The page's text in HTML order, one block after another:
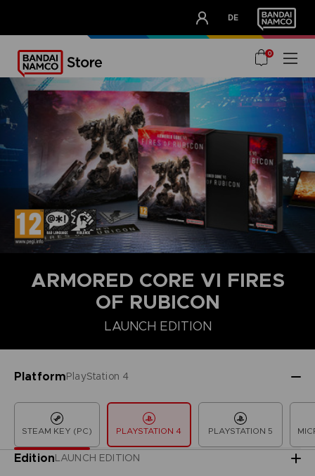
DE
OUR ADVANTAGES
0
ARMORED CORE VI FIRES
OF RUBICON
LAUNCH EDITION
PlatformPlayStation 4
STEAM KEY (PC) PLAYSTATION 4 PLAYSTATION 5
EditionLAUNCH EDITION
COLLECTOR'S EDITION DELUXE EDITION